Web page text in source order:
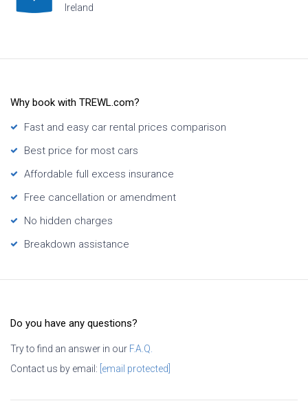
Why book with TREWL.com?
Fast and easy car rental prices comparison
Best price for most cars
Affordable full excess insurance
Free cancellation or amendment
No hidden charges
Breakdown assistance
Do you have any questions?
Try to find an answer in our F.A.Q.
Contact us by email: [email protected]